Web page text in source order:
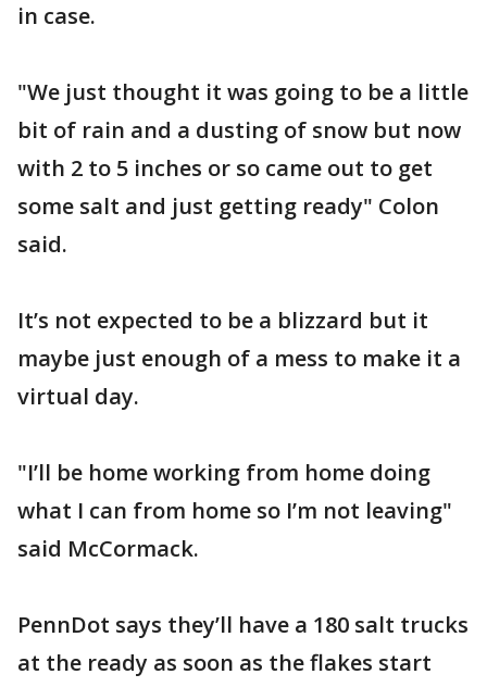
in case.
"We just thought it was going to be a little
bit of rain and a dusting of snow but now
with 2 to 5 inches or so came out to get
some salt and just getting ready" Colon
said.
It’s not expected to be a blizzard but it
maybe just enough of a mess to make it a
virtual day.
"I’ll be home working from home doing
what I can from home so I’m not leaving"
said McCormack.
PennDot says they’ll have a 180 salt trucks
at the ready as soon as the flakes start